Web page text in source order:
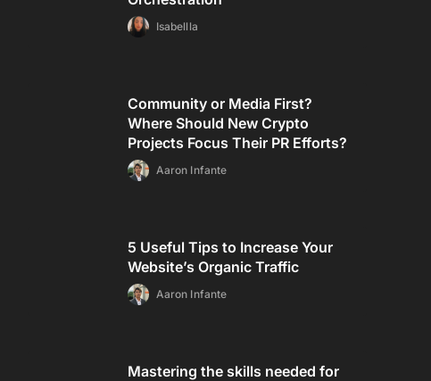
Isabellla
Community or Media First?
Where Should New Crypto
Projects Focus Their PR Efforts?
Aaron Infante
5 Useful Tips to Increase Your
Website’s Organic Traffic
Aaron Infante
Mastering the skills needed for